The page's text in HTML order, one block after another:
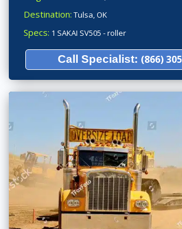
Destination: Tulsa, OK
Specs: 1 SAKAI SV505 - roller
Call Specialist: (866)